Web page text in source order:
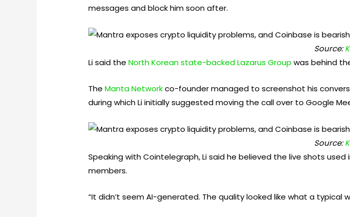
messages and block him soon after.
Source:
Li said theNorth Korean state-backed Lazarus Group was behind
TheManta Networkco-founder managed to screenshot his
during which Li initially suggested moving the call over to Google
Source:
Speaking with Cointelegraph, Li said he believed the live shots
members.
“It didn’t seem AI-generated. The quality looked like what a typical